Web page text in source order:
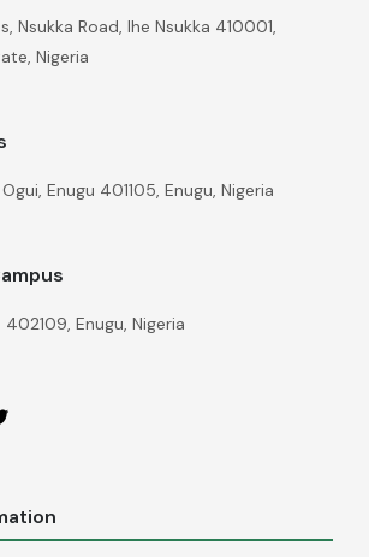
Nsukka Road, Ihe Nsukka 410001,
Nigeria
Enugu 401105, Enugu, Nigeria
402109, Enugu, Nigeria